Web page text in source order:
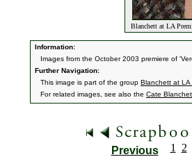
Blanchett at LA
Information:
Images from the October 2003 premiere of
Further Navigation:
This image is part of the group Blanchett at LA
For related images, see also the Cate
Previous 1 2